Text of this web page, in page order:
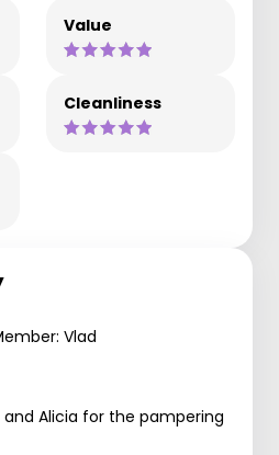
Value
Cleanliness
Vlad
and Alicia for the pampering